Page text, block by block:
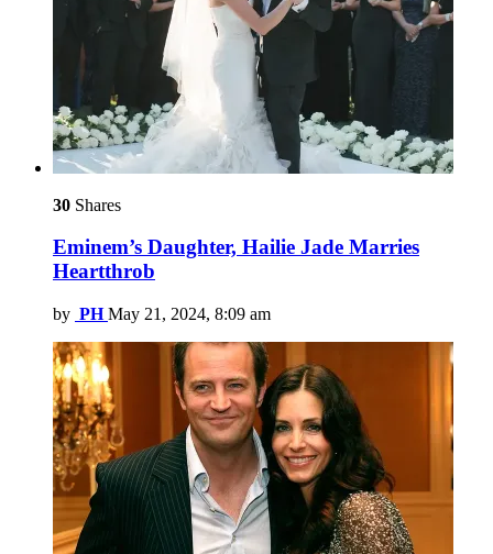
30 Shares
Eminem’s Daughter, Hailie Jade Marries
Heartthrob
by PH May 21, 2024, 8:09 am